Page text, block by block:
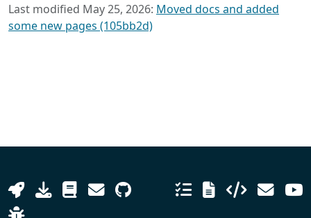
Last modified May 25, 2026: Moved docs and added
some new pages (105bb2d)